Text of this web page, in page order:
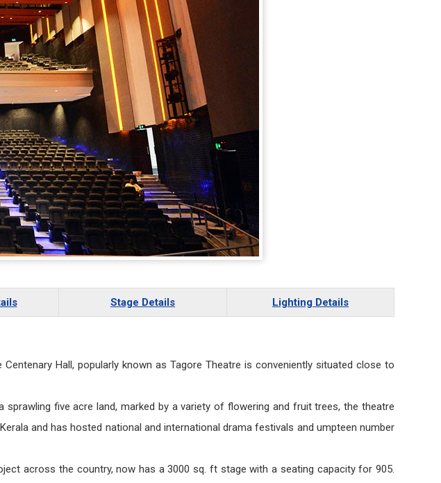
Stage Details Lighting Details
Hall, popularly known as Tagore Theatre is conveniently situated close to
five acre land, marked by a variety of flowering and fruit trees, the theatre
and has hosted national and international drama festivals and umpteen number
across the country, now has a 3000 sq. ft stage with a seating capacity for 905.